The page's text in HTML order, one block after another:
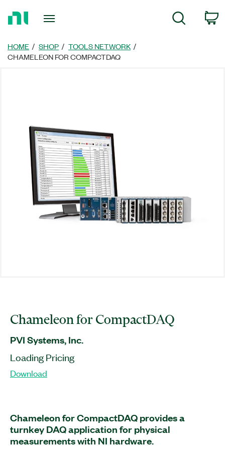
Page
Search
HOME SHOP
TOOLS NETWORK
CHAMELEON FOR COMPACTDAQ
Chameleon for CompactDAQ
PVI Systems, Inc.
Loading Pricing
Download
Chameleon for CompactDAQ provides a
turnkey DAQ application for physical
measurements with NI hardware.